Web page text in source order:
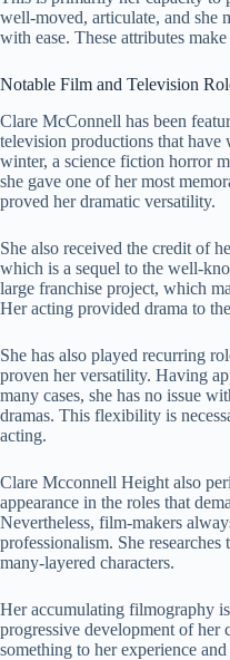
well-moved, articulate, and she
with ease. These attributes
Notable Film and Television
Clare McConnell has been
television productions that have
winter, a science fiction horror
she gave one of her most
proved her dramatic versatility.
She also received the credit of
which is a sequel to the well-
large franchise project, which
Her acting provided drama to
She has also played recurring
proven her versatility. Having
many cases, she has no issue
dramas. This flexibility is
acting.
Clare Mcconnell Height also
appearance in the roles that
Nevertheless, film-makers
professionalism. She researches
many-layered characters.
Her accumulating filmography
progressive development of her
something to her experience